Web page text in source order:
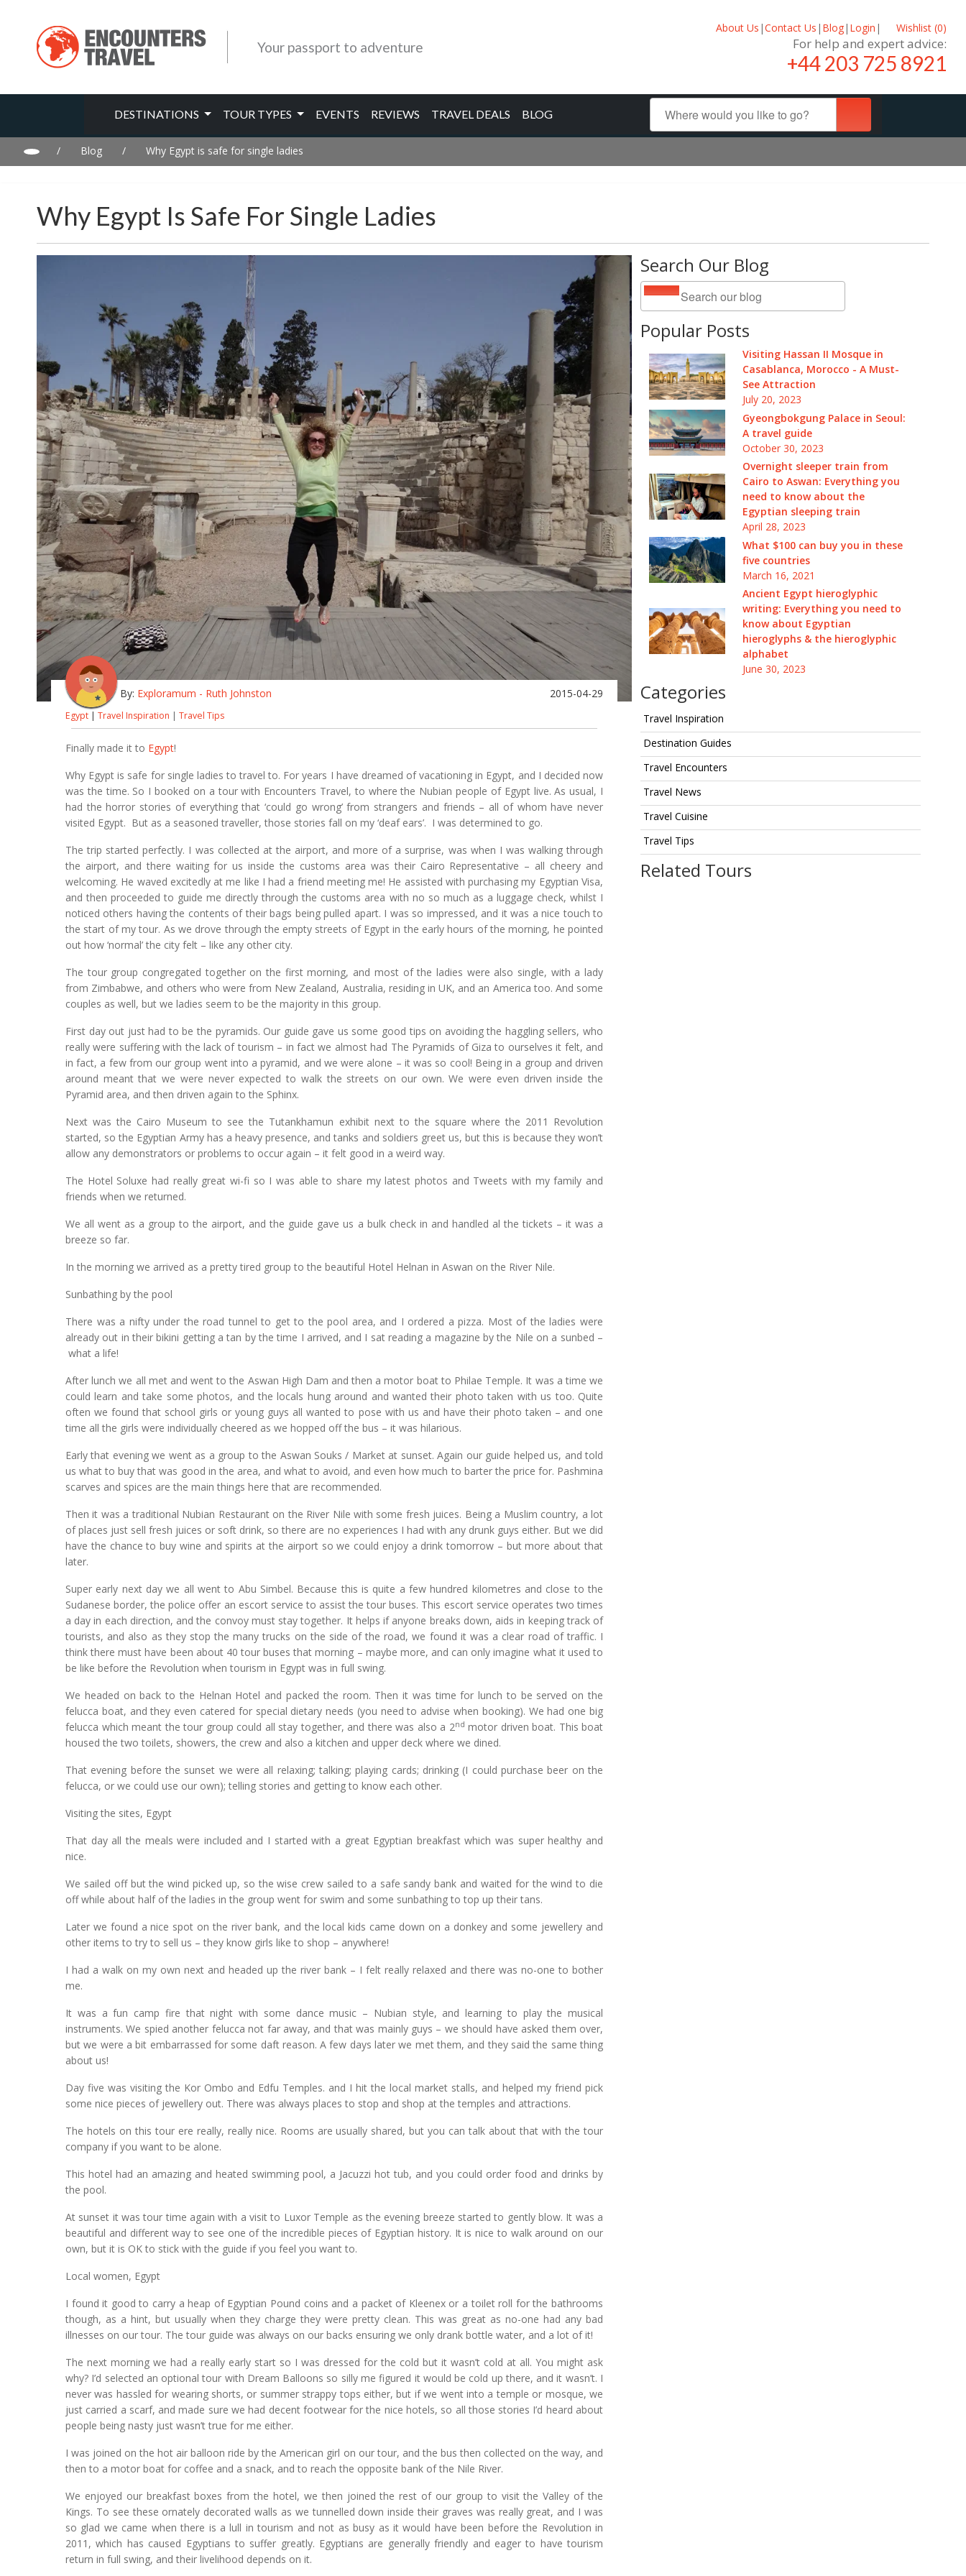
Your passport to adventure
About Us |Contact Us | Blog| Login | Wishlist (0)
For help and expert advice:
+44 203 725 8921
DESTINATIONS TOUR TYPES EVENTS REVIEWS TRAVEL DEALS BLOG
/ Blog / Why Egypt is safe for single ladies
Why Egypt Is Safe For Single Ladies
Search Our Blog
Popular Posts
Visiting Hassan II Mosque in
Casablanca, Morocco - A Must-
See Attraction
July 20, 2023
Gyeongbokgung Palace in Seoul:
A travel guide
October 30, 2023
Overnight sleeper train from
Cairo to Aswan: Everything you
need to know about the
Egyptian sleeping train
April 28, 2023
What $100 can buy you in these
five countries
March 16, 2021
Ancient Egypt hieroglyphic
writing: Everything you need to
know about Egyptian
hieroglyphs & the hieroglyphic
alphabet
June 30, 2023
Categories
Travel Inspiration
Destination Guides
Travel Encounters
Travel News
Travel Cuisine
Travel Tips
Related Tours
By: Exploramum - Ruth Johnston 2015-04-29
Egypt | Travel Inspiration | Travel Tips
Finally made it to Egypt!
Why Egypt is safe for single ladies to travel to. For years I have dreamed of vacationing in Egypt, and I decided now
was the time. So I booked on a tour with Encounters Travel, to where the Nubian people of Egypt live. As usual, I
had the horror stories of everything that ‘could go wrong’ from strangers and friends – all of whom have never
visited Egypt. But as a seasoned traveller, those stories fall on my ‘deaf ears’. I was determined to go.
The trip started perfectly. I was collected at the airport, and more of a surprise, was when I was walking through
the airport, and there waiting for us inside the customs area was their Cairo Representative – all cheery and
welcoming. He waved excitedly at me like I had a friend meeting me! He assisted with purchasing my Egyptian Visa,
and then proceeded to guide me directly through the customs area with no so much as a luggage check, whilst I
noticed others having the contents of their bags being pulled apart. I was so impressed, and it was a nice touch to
the start of my tour. As we drove through the empty streets of Egypt in the early hours of the morning, he pointed
out how ‘normal’ the city felt – like any other city.
The tour group congregated together on the first morning, and most of the ladies were also single, with a lady
from Zimbabwe, and others who were from New Zealand, Australia, residing in UK, and an America too. And some
couples as well, but we ladies seem to be the majority in this group.
First day out just had to be the pyramids. Our guide gave us some good tips on avoiding the haggling sellers, who
really were suffering with the lack of tourism – in fact we almost had The Pyramids of Giza to ourselves it felt, and
in fact, a few from our group went into a pyramid, and we were alone – it was so cool! Being in a group and driven
around meant that we were never expected to walk the streets on our own. We were even driven inside the
Pyramid area, and then driven again to the Sphinx.
Next was the Cairo Museum to see the Tutankhamun exhibit next to the square where the 2011 Revolution
started, so the Egyptian Army has a heavy presence, and tanks and soldiers greet us, but this is because they won’t
allow any demonstrators or problems to occur again – it felt good in a weird way.
The Hotel Soluxe had really great wi-fi so I was able to share my latest photos and Tweets with my family and
friends when we returned.
We all went as a group to the airport, and the guide gave us a bulk check in and handled al the tickets – it was a
breeze so far.
In the morning we arrived as a pretty tired group to the beautiful Hotel Helnan in Aswan on the River Nile.
Sunbathing by the pool
There was a nifty under the road tunnel to get to the pool area, and I ordered a pizza. Most of the ladies were
already out in their bikini getting a tan by the time I arrived, and I sat reading a magazine by the Nile on a sunbed –
what a life!
After lunch we all met and went to the Aswan High Dam and then a motor boat to Philae Temple. It was a time we
could learn and take some photos, and the locals hung around and wanted their photo taken with us too. Quite
often we found that school girls or young guys all wanted to pose with us and have their photo taken – and one
time all the girls were individually cheered as we hopped off the bus – it was hilarious.
Early that evening we went as a group to the Aswan Souks / Market at sunset. Again our guide helped us, and told
us what to buy that was good in the area, and what to avoid, and even how much to barter the price for. Pashmina
scarves and spices are the main things here that are recommended.
Then it was a traditional Nubian Restaurant on the River Nile with some fresh juices. Being a Muslim country, a lot
of places just sell fresh juices or soft drink, so there are no experiences I had with any drunk guys either. But we did
have the chance to buy wine and spirits at the airport so we could enjoy a drink tomorrow – but more about that
later.
Super early next day we all went to Abu Simbel. Because this is quite a few hundred kilometres and close to the
Sudanese border, the police offer an escort service to assist the tour buses. This escort service operates two times
a day in each direction, and the convoy must stay together. It helps if anyone breaks down, aids in keeping track of
tourists, and also as they stop the many trucks on the side of the road, we found it was a clear road of traffic. I
think there must have been about 40 tour buses that morning – maybe more, and can only imagine what it used to
be like before the Revolution when tourism in Egypt was in full swing.
We headed on back to the Helnan Hotel and packed the room. Then it was time for lunch to be served on the
felucca boat, and they even catered for special dietary needs (you need to advise when booking). We had one big
felucca which meant the tour group could all stay together, and there was also a 2nd motor driven boat. This boat
housed the two toilets, showers, the crew and also a kitchen and upper deck where we dined.
That evening before the sunset we were all relaxing; talking; playing cards; drinking (I could purchase beer on the
felucca, or we could use our own); telling stories and getting to know each other.
Visiting the sites, Egypt
That day all the meals were included and I started with a great Egyptian breakfast which was super healthy and
nice.
We sailed off but the wind picked up, so the wise crew sailed to a safe sandy bank and waited for the wind to die
off while about half of the ladies in the group went for swim and some sunbathing to top up their tans.
Later we found a nice spot on the river bank, and the local kids came down on a donkey and some jewellery and
other items to try to sell us – they know girls like to shop – anywhere!
I had a walk on my own next and headed up the river bank – I felt really relaxed and there was no-one to bother
me.
It was a fun camp fire that night with some dance music – Nubian style, and learning to play the musical
instruments. We spied another felucca not far away, and that was mainly guys – we should have asked them over,
but we were a bit embarrassed for some daft reason. A few days later we met them, and they said the same thing
about us!
Day five was visiting the Kor Ombo and Edfu Temples. and I hit the local market stalls, and helped my friend pick
some nice pieces of jewellery out. There was always places to stop and shop at the temples and attractions.
The hotels on this tour ere really, really nice. Rooms are usually shared, but you can talk about that with the tour
company if you want to be alone.
This hotel had an amazing and heated swimming pool, a Jacuzzi hot tub, and you could order food and drinks by
the pool.
At sunset it was tour time again with a visit to Luxor Temple as the evening breeze started to gently blow. It was a
beautiful and different way to see one of the incredible pieces of Egyptian history. It is nice to walk around on our
own, but it is OK to stick with the guide if you feel you want to.
Local women, Egypt
I found it good to carry a heap of Egyptian Pound coins and a packet of Kleenex or a toilet roll for the bathrooms
though, as a hint, but usually when they charge they were pretty clean. This was great as no-one had any bad
illnesses on our tour. The tour guide was always on our backs ensuring we only drank bottle water, and a lot of it!
The next morning we had a really early start so I was dressed for the cold but it wasn’t cold at all. You might ask
why? I’d selected an optional tour with Dream Balloons so silly me figured it would be cold up there, and it wasn’t. I
never was hassled for wearing shorts, or summer strappy tops either, but if we went into a temple or mosque, we
just carried a scarf, and made sure we had decent footwear for the nice hotels, so all those stories I’d heard about
people being nasty just wasn’t true for me either.
I was joined on the hot air balloon ride by the American girl on our tour, and the bus then collected on the way, and
then to a motor boat for coffee and a snack, and to reach the opposite bank of the Nile River.
We enjoyed our breakfast boxes from the hotel, we then joined the rest of our group to visit the Valley of the
Kings. To see these ornately decorated walls as we tunnelled down inside their graves was really great, and I was
so glad we came when there is a lull in tourism and not as busy as it would have been before the Revolution in
2011, which has caused Egyptians to suffer greatly. Egyptians are generally friendly and eager to have tourism
return in full swing, and their livelihood depends on it.